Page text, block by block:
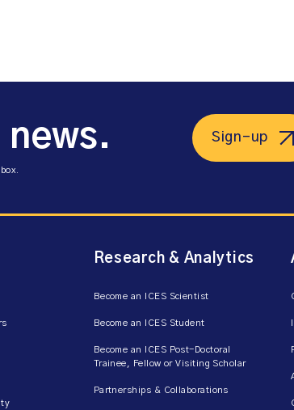
news. Sign-up
Research & Analytics
Become an ICES Scientist
Become an ICES Student
Become an ICES Post-Doctoral
Trainee, Fellow or Visiting Scholar
Partnerships & Collaborations